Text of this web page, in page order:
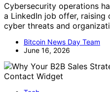
Cybersecurity operations
a LinkedIn job offer, raising
cyber threats and
Bitcoin News Day Team
June 16, 2026